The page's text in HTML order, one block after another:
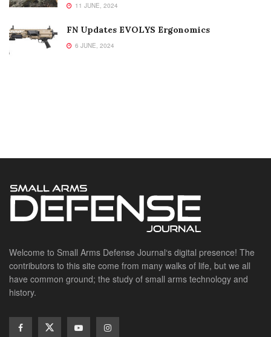
11 JUNE, 2024
FN Updates EVOLYS Ergonomics
6 JUNE, 2024
Welcome to Small Arms Defense Journal‘s digital presence! The
contributors to this site come from many walks of life, but we all
have common ground; the study of small arms technology and
history.